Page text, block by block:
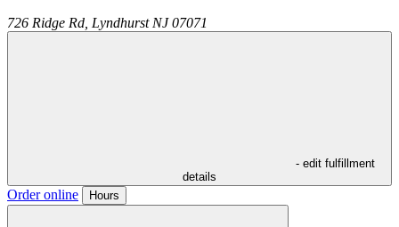
726 Ridge Rd, Lyndhurst NJ 07071
- edit fulfillment
details
Order online Hours